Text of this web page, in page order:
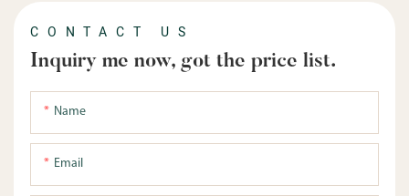
CONTACT US
Inquiry me now, got the price list.
Name
Email